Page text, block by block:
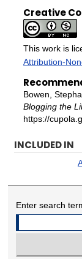
Creative
This work is
Attribution-
Bowen,
Blogging the
https://
INCLUDED IN
Enter search